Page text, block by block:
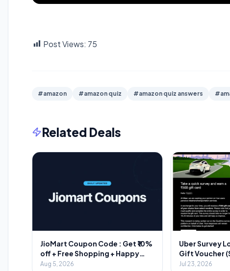
Post Views: 75
#amazon #amazon quiz #amazon quiz answers
Related Deals
JioMart Coupon Code : Get ₹10%
off + Free Shopping + Happy
Hours
Aug 5, 2026
Uber Survey
Gift Voucher
Jul 23, 2026